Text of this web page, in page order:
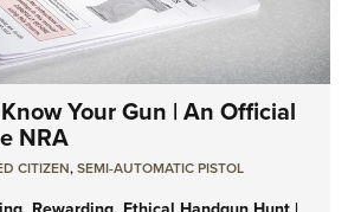
Your Gun | An Official
NRA
CITIZEN,SEMI-AUTOMATIC PISTOL